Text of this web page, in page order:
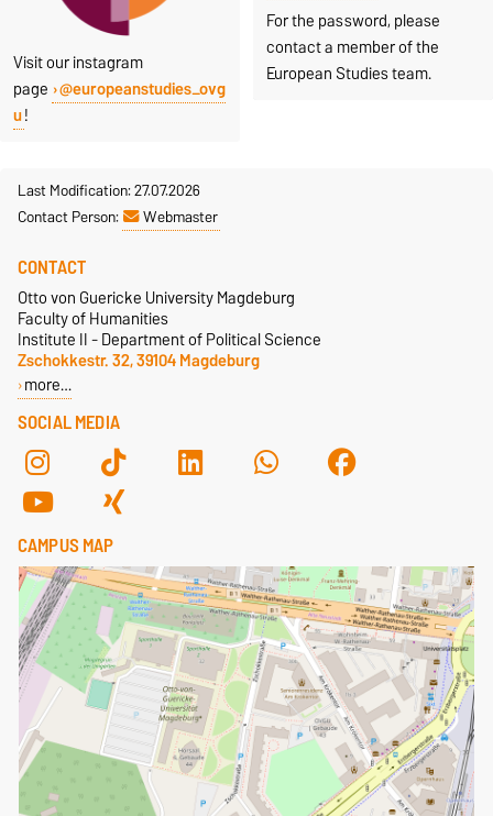
Visit our instagram
page @europeanstudies_ovg
u!
For the password, please
contact a member of the
European Studies team.
Last Modification: 27.07.2026
Contact Person:
Webmaster
SOCIAL MEDIA
CONTACT
Otto von Guericke University Magdeburg
Faculty of Humanities
Institute II - Department of Political Science
Zschokkestr. 32, 39104 Magdeburg
more…
CAMPUS MAP